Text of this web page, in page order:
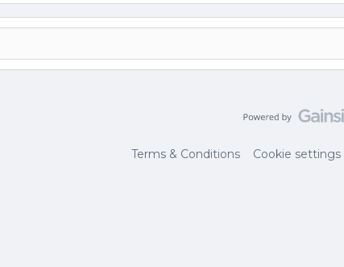
Terms & Conditions Cookie settings